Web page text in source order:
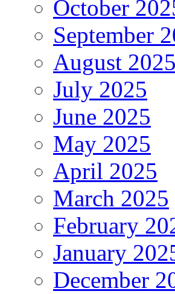
October
September
August 2025
July 2025
June 2025
May 2025
April 2025
March 2025
February
January
December